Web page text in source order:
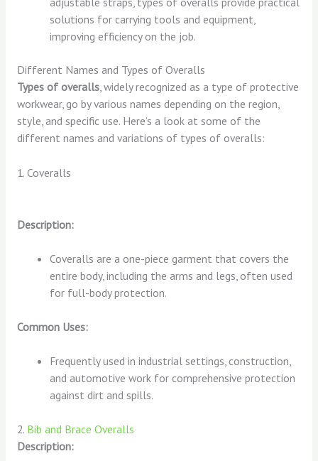
solutions for carrying tools and equipment,
improving efficiency on the job.
Different Names and Types of Overalls
Types of overalls, widely recognized as a type of protective
workwear, go by various names depending on the region,
style, and specific use. Here’s a look at some of the
different names and variations of types of overalls:
1. Coveralls
Description:
Coveralls are a one-piece garment that covers the
entire body, including the arms and legs, often used
for full-body protection.
Common Uses:
Frequently used in industrial settings, construction,
and automotive work for comprehensive protection
against dirt and spills.
2.Bib and Brace Overalls
Description: